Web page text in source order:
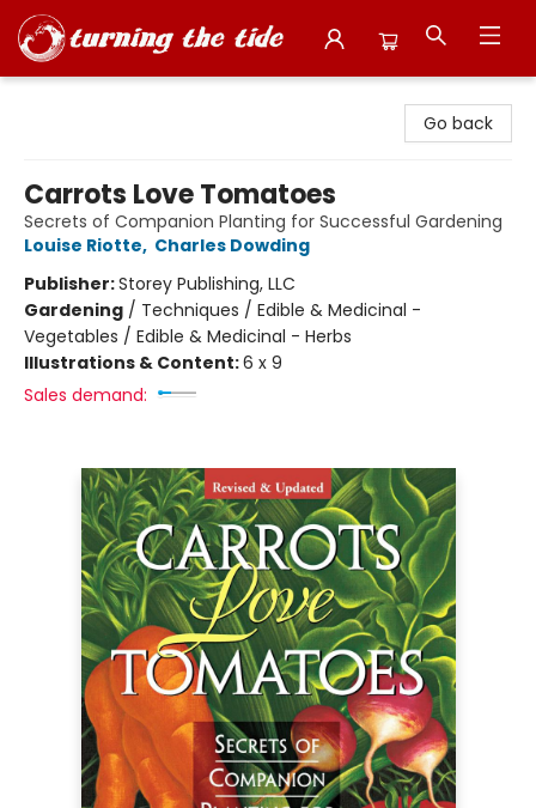
Go back
Carrots Love Tomatoes
Secrets of Companion Planting for Successful Gardening
Louise Riotte, Charles Dowding
Publisher:Storey Publishing, LLC
Gardening / Techniques / Edible & Medicinal -
Vegetables / Edible & Medicinal - Herbs
Illustrations & Content:6 x 9
Sales demand: